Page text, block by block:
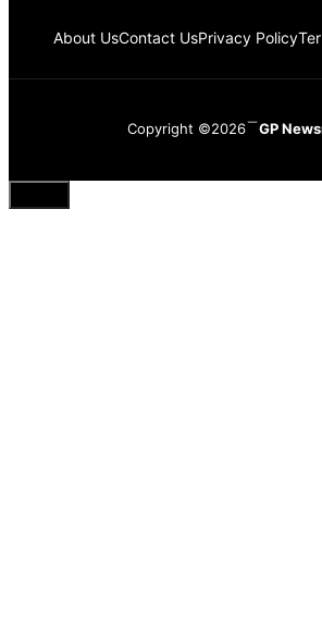
About UsContact UsPrivacy Policy
Copyright ©2026 GP
Close